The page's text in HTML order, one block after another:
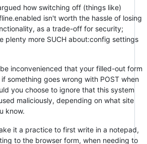
how switching off (things like)
isn't worth the hassle of losing
as a trade-off for security;
plenty more SUCH about:config settings
inconvenienced that your filled-out form
something goes wrong with POST when
you choose to ignore that this system
maliciously, depending on what site
know.
it a practice to first write in a notepad,
to the browser form, when needing to